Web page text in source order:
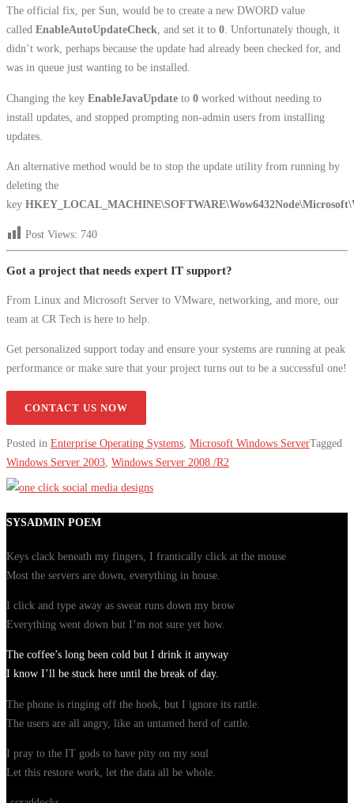
The official fix, per Sun, would be to create a new DWORD value
called EnableAutoUpdateCheck, and set it to 0. Unfortunately though, it
didn’t work, perhaps because the update had already been checked for, and
was in queue just wanting to be installed.
Changing the key EnableJavaUpdate to 0 worked without needing to
install updates, and stopped prompting non-admin users from installing
updates.
An alternative method would be to stop the update utility from running by
deleting the
key
Post Views: 740
Got a project that needs expert IT support?
From Linux and Microsoft Server to VMware, networking, and more, our
team at CR Tech is here to help.
Get personalized support today and ensure your systems are running at peak
performance or make sure that your project turns out to be a successful one!
CONTACT US NOW
Posted in Enterprise Operating Systems, Microsoft Windows ServerTagged
Windows Server 2003, Windows Server 2008 /R2
SYSADMIN POEM
Keys clack beneath my fingers, I frantically click at the mouse
Most the servers are down, everything in house.
I click and type away as sweat runs down my brow
Everything went down but I’m not sure yet how.
The coffee’s long been cold but I drink it anyway
I know I’ll be stuck here until the break of day.
The phone is ringing off the hook, but I ignore its rattle.
The users are all angry, like an untamed herd of cattle.
I pray to the IT gods to have pity on my soul
Let this restore work, let the data all be whole.